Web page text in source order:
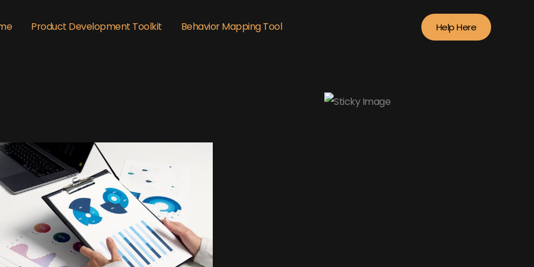
Product Development Toolkit Behavior Mapping Tool Help Here